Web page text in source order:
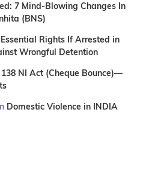
7 Mind-Blowing Changes In
(BNS)
Essential Rights If Arrested in
Wrongful Detention
NI Act (Cheque Bounce)—
Domestic Violence in INDIA